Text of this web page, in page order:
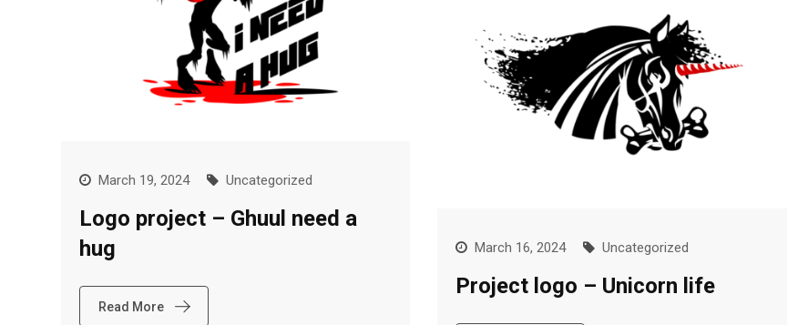
March 19, 2024 Uncategorized
Logo project – Ghuul need a
hug
Read More
March 16, 2024 Uncategorized
Project logo – Unicorn life